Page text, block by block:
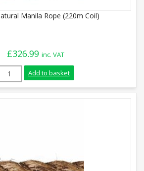
Manila Rope (220m Coil)
£326.99 inc. VAT
18mm Natural Manila Rope (220m Coil)
Add to basket